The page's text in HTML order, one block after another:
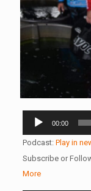
Audio
Player
00:00
Podcast: Play in
Subscribe or
More